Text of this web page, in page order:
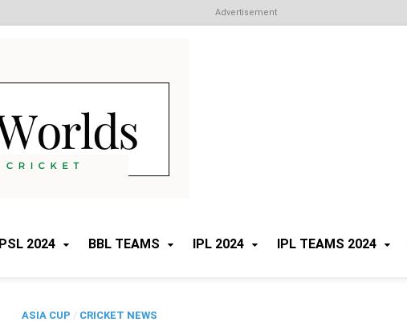
Advertisement
PSL 2024 BBL TEAMS IPL 2024 IPL TEAMS 2024
ASIA CUP / CRICKET NEWS